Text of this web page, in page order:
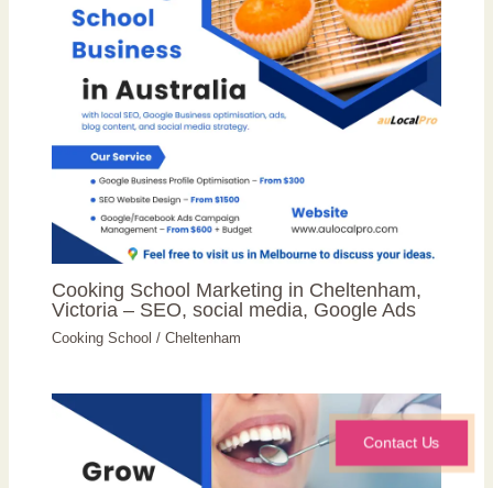
Cooking School Marketing in Cheltenham,
Victoria – SEO, social media, Google Ads
Cooking School /Cheltenham
Contact Us